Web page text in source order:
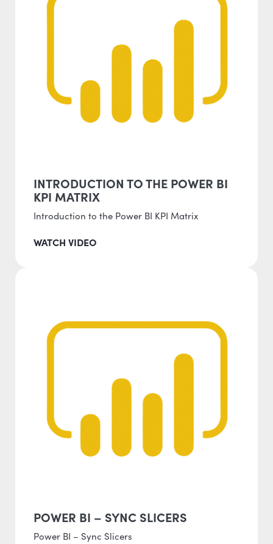
INTRODUCTION TO THE POWER BI
KPI MATRIX
Introduction to the Power BI KPI Matrix
WATCH VIDEO
POWER BI – SYNC SLICERS
Power BI – Sync Slicers